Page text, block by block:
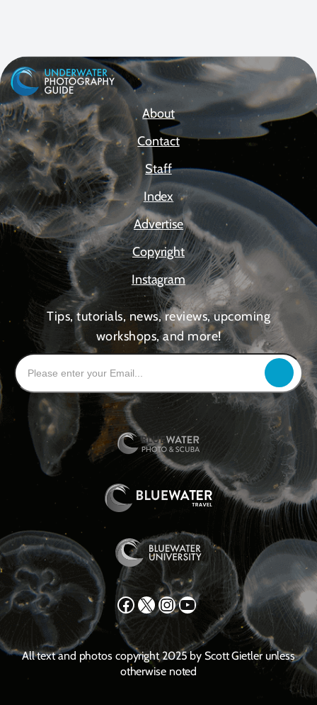
About
Contact
Staff
Index
Advertise
Copyright
Instagram
Tips, tutorials, news, reviews, upcoming
workshops, and more!
Facebook X Instagram YouTube
All text and photos copyright 2025 by Scott Gietler unless
otherwise noted